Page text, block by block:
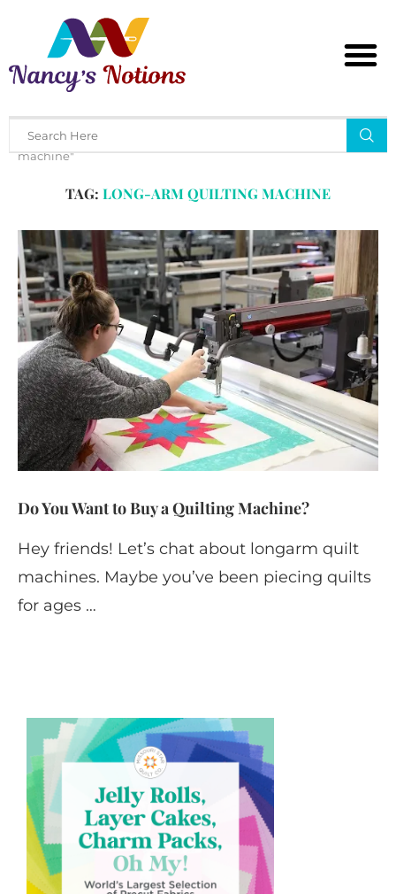
Home Tags
Posts tagged with "long-arm quilting
machine"
TAG: LONG-ARM QUILTING MACHINE
Do You Want to Buy a Quilting Machine?
Hey friends! Let’s chat about longarm quilt
machines. Maybe you’ve been piecing quilts
for ages …